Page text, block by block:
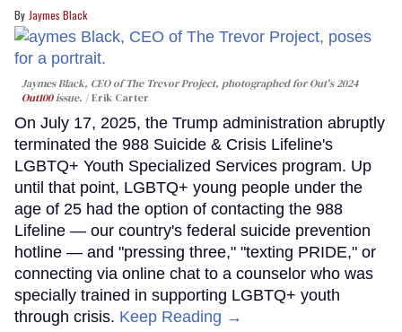
Jaymes Black
Jaymes Black, CEO of The Trevor Project, photographed for Out's 2024
Out100issue. Erik Carter
On July 17, 2025, the Trump administration abruptly
terminated the 988 Suicide & Crisis Lifeline's
LGBTQ+ Youth Specialized Services program. Up
until that point, LGBTQ+ young people under the
age of 25 had the option of contacting the 988
Lifeline — our country's federal suicide prevention
hotline — and "pressing three," "texting PRIDE," or
connecting via online chat to a counselor who was
specially trained in supporting LGBTQ+ youth
through crisis. Keep Reading →